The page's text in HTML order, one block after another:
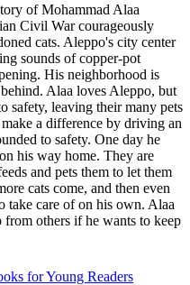
a difference by driving an
to safety. One day he
his way home. They are
and pets them to let them
cats come, and then even
take care of on his own. Alaa
others if he wants to keep
of Mohammad Alaa
Civil War courageously
cats. Aleppo's city center
sounds of copper-pot
His neighborhood is
Alaa loves Aleppo, but
safety, leaving their many pets
a difference by driving an
to safety. One day he
his way home. They are
and pets them to let them
cats come, and then even
take care of on his own. Alaa
others if he wants to keep
for Young Readers